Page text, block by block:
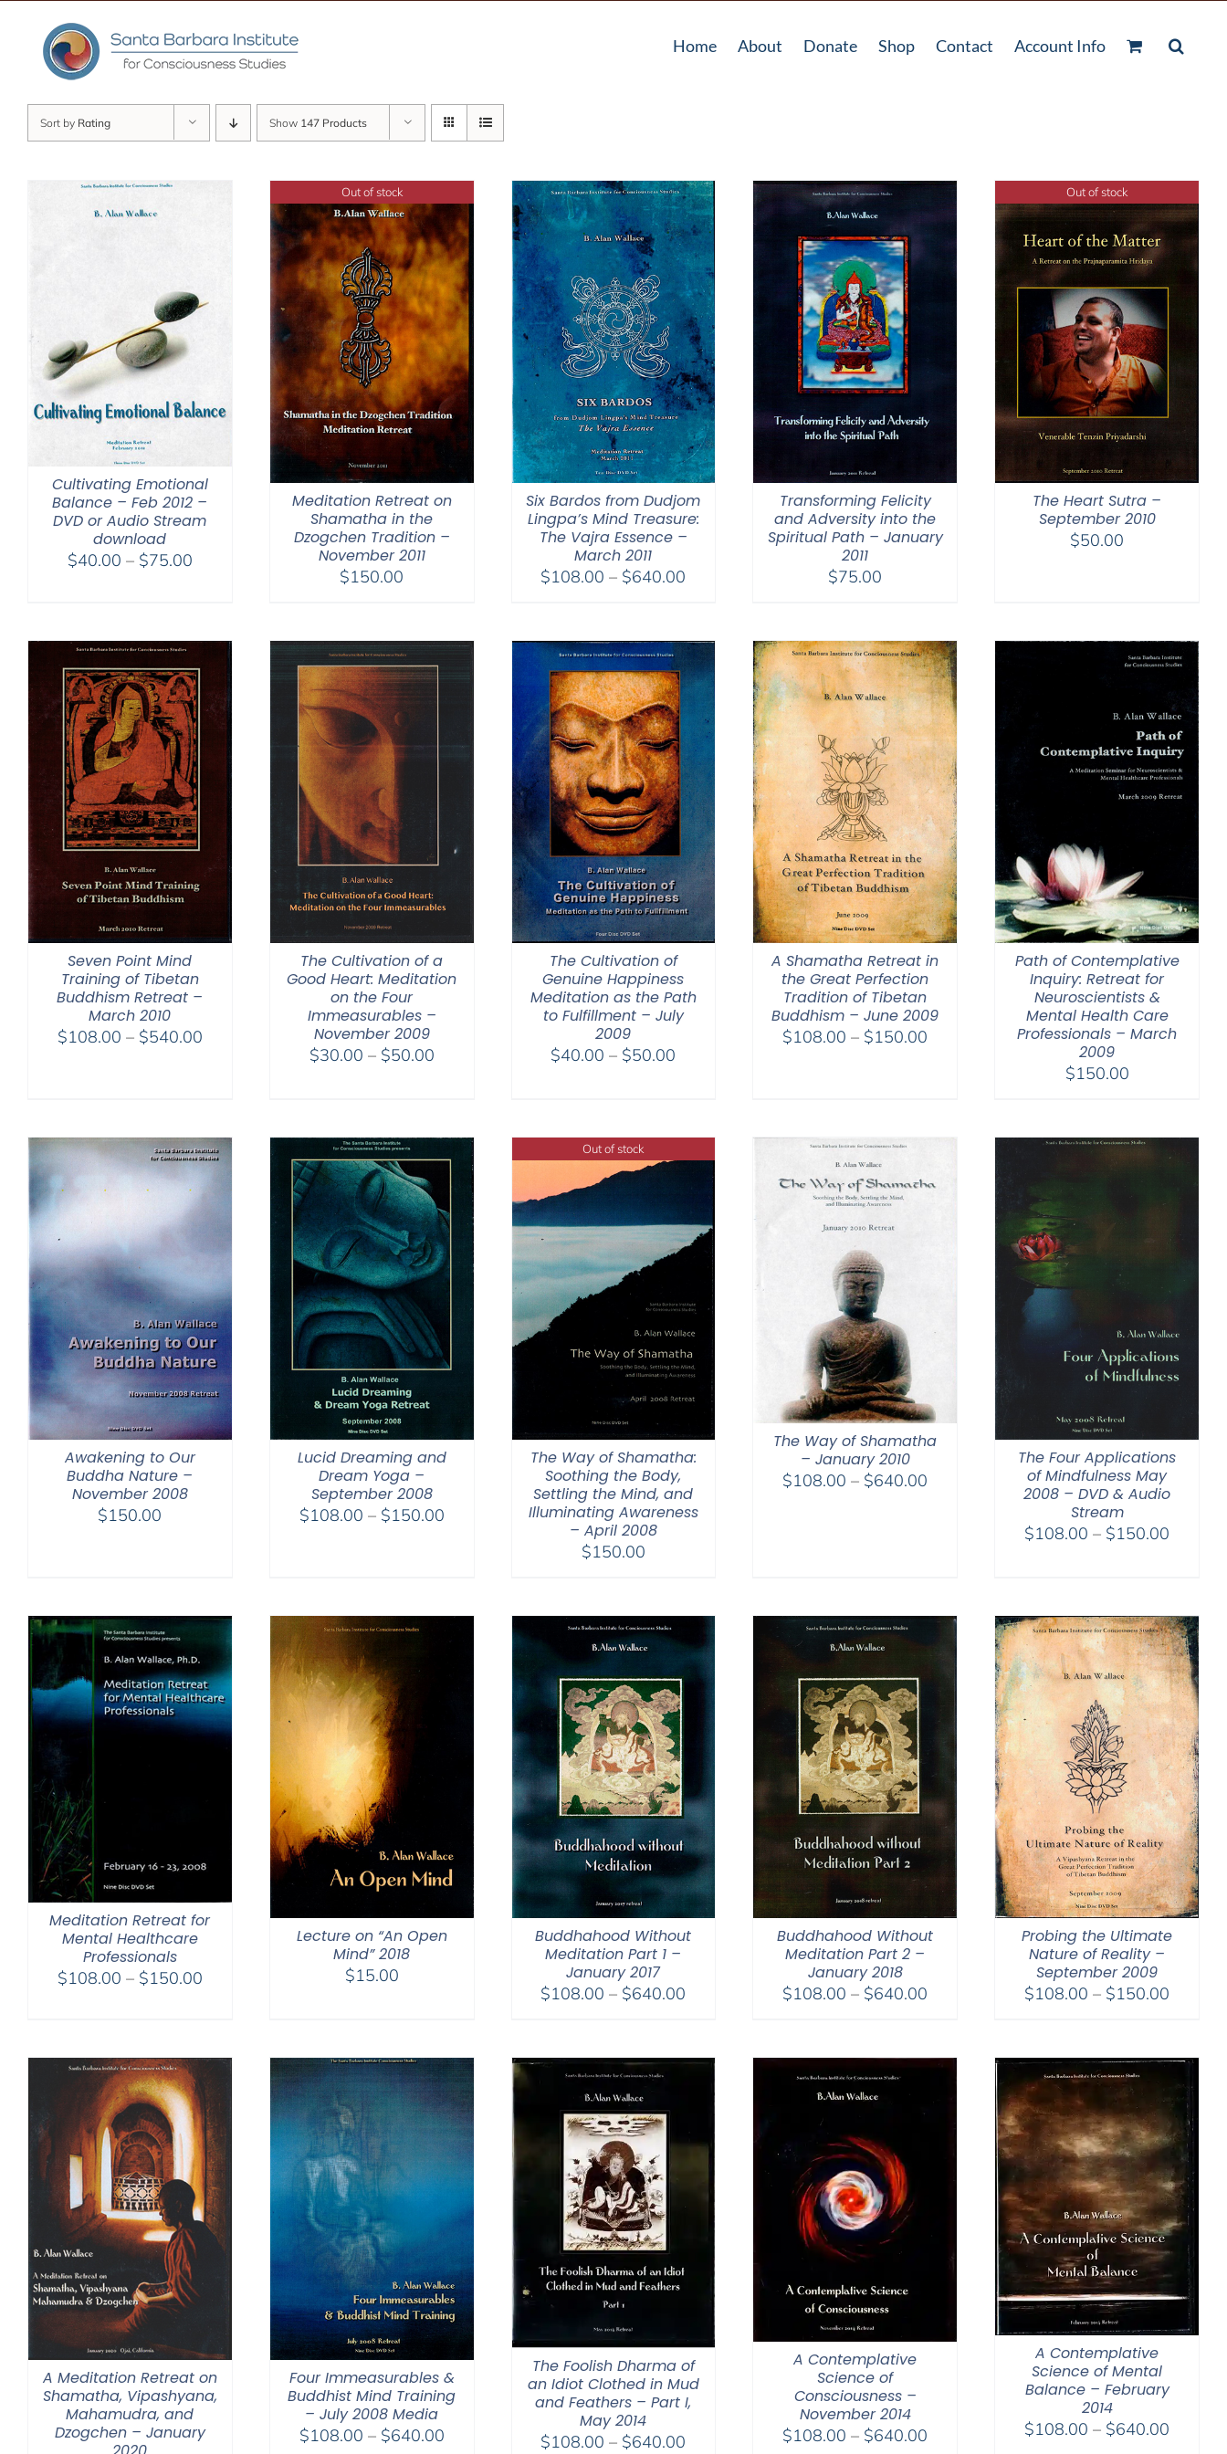
content
Home About Donate Shop Contact Account Info
Sort by Rating Show 147 Products
Cultivating Emotional
Balance – Feb 2012 –
DVD or Audio Stream
download
$40.00 – $75.00Price
$75.00
Out of stock
Meditation Retreat on
Shamatha in the
Dzogchen Tradition –
November 2011
$150.00
Six Bardos from Dudjom
Lingpa’s Mind Treasure:
The Vajra Essence –
March 2011
$108.00 – $640.00
through
$640.00
Transforming Felicity
and Adversity into the
Spiritual Path – January
2011
$75.00
Out of stock
The Heart Sutra –
September 2010
$50.00
Seven Point Mind
Training of Tibetan
Buddhism Retreat –
March 2010
$108.00 – $540.00Price
The Cultivation of a
Good Heart: Meditation
on the Four
Immeasurables –
November 2009
$30.00 – $50.00Price
$50.00
The Cultivation of
Genuine Happiness
Meditation as the Path
to Fulfillment – July
2009
$40.00 – $50.00
A Shamatha Retreat in
the Great Perfection
Tradition of Tibetan
Buddhism – June 2009
$108.00 – $150.00
Path of Contemplative
Inquiry: Retreat for
Neuroscientists &
Mental Health Care
Professionals – March
2009
$150.00
Awakening to Our
Buddha Nature –
November 2008
$150.00
Lucid Dreaming and
Dream Yoga –
September 2008
$108.00 – $150.00Price
Out of stock
The Way of Shamatha:
Soothing the Body,
Settling the Mind, and
Illuminating Awareness
– April 2008
$150.00
The Way of Shamatha
– January 2010
$108.00 – $640.00
The Four Applications
of Mindfulness May
2008 – DVD & Audio
Stream
$108.00 – $150.00
Meditation Retreat for
Mental Healthcare
Professionals
$108.00 – $150.00Price
$150.00
Lecture on “An Open
Mind” 2018
$15.00
Buddhahood Without
Meditation Part 1 –
January 2017
$108.00 – $640.00
through
$640.00
Buddhahood Without
Meditation Part 2 –
January 2018
$108.00 – $640.00
through
Probing the Ultimate
Nature of Reality –
September 2009
$108.00 – $150.00
through
A Meditation Retreat on
Shamatha, Vipashyana,
Mahamudra, and
Dzogchen – January
Four Immeasurables &
Buddhist Mind Training
– July 2008 Media
$108.00 – $640.00Price
The Foolish Dharma of
an Idiot Clothed in Mud
and Feathers – Part I,
May 2014
$108.00 – $640.00
A Contemplative
Science of
Consciousness –
November 2014
$108.00 – $640.00
A Contemplative
Science of Mental
Balance – February
2014
$108.00 – $640.00